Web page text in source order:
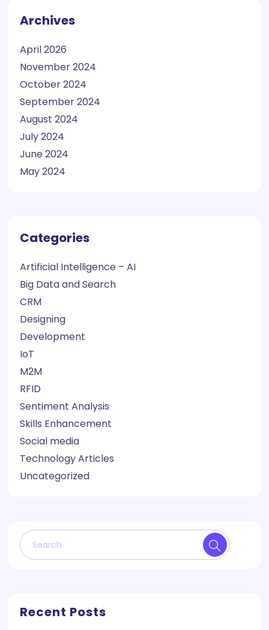
Archives
April 2026
November 2024
October 2024
September 2024
August 2024
July 2024
June 2024
May 2024
Categories
Artificial Intelligence – AI
Big Data and Search
CRM
Designing
Development
IoT
M2M
RFID
Sentiment Analysis
Skills Enhancement
Social media
Technology Articles
Uncategorized
Recent Posts